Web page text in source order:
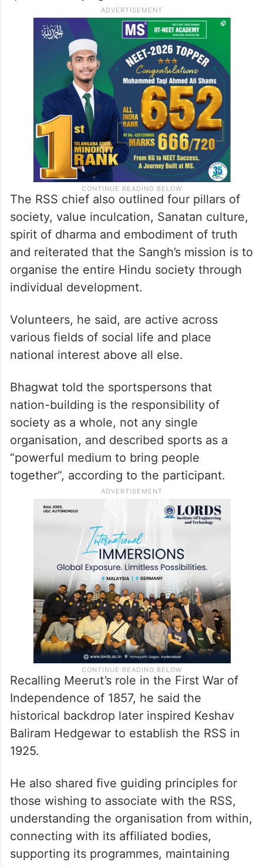
The RSS chief also outlined four pillars of
society, value inculcation, Sanatan culture,
spirit of dharma and embodiment of truth
and reiterated that the Sangh’s mission is to
organise the entire Hindu society through
individual development.
Volunteers, he said, are active across
various fields of social life and place
national interest above all else.
Bhagwat told the sportspersons that
nation-building is the responsibility of
society as a whole, not any single
organisation, and described sports as a
“powerful medium to bring people
together”, according to the participant.
Recalling Meerut’s role in the First War of
Independence of 1857, he said the
historical backdrop later inspired Keshav
Baliram Hedgewar to establish the RSS in
1925.
He also shared five guiding principles for
those wishing to associate with the RSS,
understanding the organisation from within,
connecting with its affiliated bodies,
supporting its programmes, maintaining